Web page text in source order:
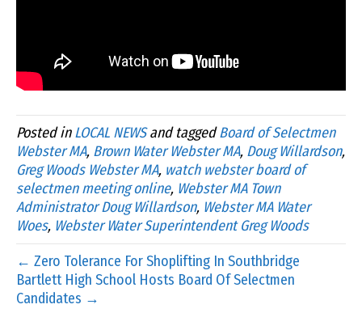
Posted inLOCAL NEWSand taggedBoard of Selectmen
Webster MA, Brown Water Webster MA, Doug Willardson,
Greg Woods Webster MA, watch webster board of
selectmen meeting online, Webster MA Town
Administrator Doug Willardson, Webster MA Water
Woes, Webster Water Superintendent Greg Woods
← Zero Tolerance For Shoplifting In Southbridge
Bartlett High School Hosts Board Of Selectmen
Candidates →